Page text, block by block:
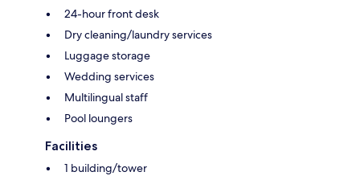
24-hour front desk
Dry cleaning/laundry services
Luggage storage
Wedding services
Multilingual staff
Pool loungers
Facilities
1 building/tower